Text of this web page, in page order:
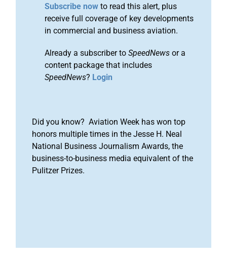
Subscribe now to read this alert, plus
receive full coverage of key developments
in commercial and business aviation.
Already a subscriber to SpeedNews or a
content package that includes
SpeedNews? Login
Did you know? Aviation Week has won top
honors multiple times in the Jesse H. Neal
National Business Journalism Awards, the
business-to-business media equivalent of the
Pulitzer Prizes.